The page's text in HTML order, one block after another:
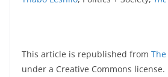
This article is republished from
under a Creative Commons license.